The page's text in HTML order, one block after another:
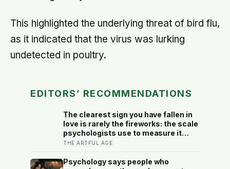
This highlighted the underlying threat of bird flu,
as it indicated that the virus was lurking
undetected in poultry.
EDITORS’ RECOMMENDATIONS
The clearest sign you have fallen in
love is rarely the fireworks: the scale
psychologists use to measure it
turns on something quieter, the way
your mind, uninvited, when you are
THE ARTFUL AGE
Psychology says people who